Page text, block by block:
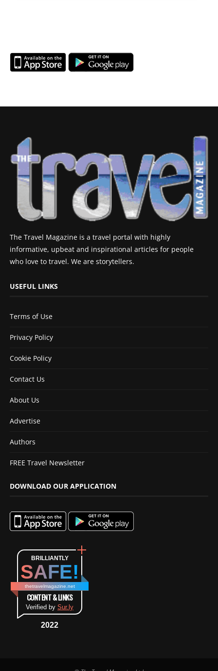
The Travel Magazine is a travel portal with highly
informative, upbeat and inspirational articles for people
who love to travel. We are storytellers.
USEFUL LINKS
Terms of Use
Privacy Policy
Cookie Policy
Contact Us
About Us
Advertise
Authors
FREE Travel Newsletter
DOWNLOAD OUR APPLICATION
BRILLIANTLY
SAFE!
thetravelmagazine.net
CONTENT & LINKS
Verified by Sur.ly
2022